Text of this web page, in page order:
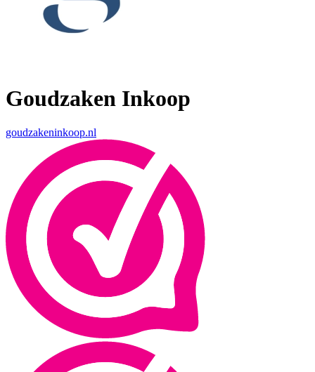
Goudzaken Inkoop
goudzakeninkoop.nl